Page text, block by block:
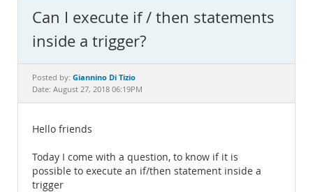
MySQL.com
Downloads
Documentation
Can I execute if / then statements
inside a trigger?
Posted by: Giannino Di Tizio
Date: August 27, 2018 06:19PM
Hello friends
Today I come with a question, to know if it is
possible to execute an if/then statement inside a
trigger